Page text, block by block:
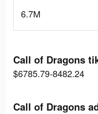
6.7M
Call of Dragons
$6785.79-8482.24
Call of Dragons